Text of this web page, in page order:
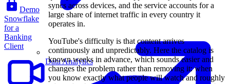
Data Analytics
Demo
Snowflake
for a
Banking
Client
syncs across devices, and the service accounts for a
large share of internet traffic in every country it
operates in.
YouTube's difficulty is that content arrives
continuously and unpredictably. Here the catalog is
known weeks in advance, which sounds easier and
changes the problem rather than removing it: when
you know exactly what people will watch and roughly